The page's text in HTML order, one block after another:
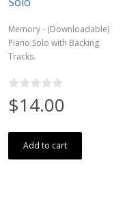
Memory - (Downloadable)
Piano Solo with Backing
Tracks.
$14.00
Add to cart